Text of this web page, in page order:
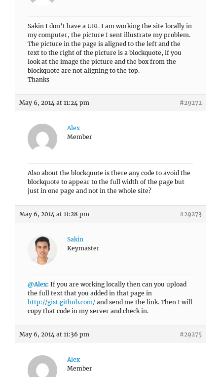
Sakin I don’t have a URL I am working the site locally in
my computer, the picture I sent illustrate my problem.
The picture in the page is aligned to the left and the
text to the right of the picture is a blockquote, if you
look at the image the picture and the box from the
blockquote are not aligning to the top.
Thanks
May 6, 2014 at 11:24 pm #29272
Alex
Member
Also about the blockquote is there any code to avoid the
blockquote to appear to the full width of the page but
just in one page and not in the whole site?
May 6, 2014 at 11:28 pm #29273
Sakin
Keymaster
@Alex: If you are working locally then can you upload
the full text that you added in that page in
http://gist.github.com/ and send me the link. Then I will
copy that code in my server and check in.
May 6, 2014 at 11:36 pm #29275
Alex
Member